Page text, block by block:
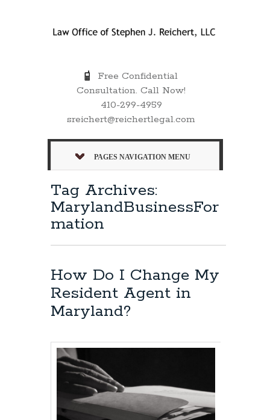
Free Confidential
Consultation. Call Now!
410-299-4959
sreichert@reichertlegal.com
PAGES NAVIGATION MENU
Tag Archives:
MarylandBusinessFor
mation
How Do I Change My
Resident Agent in
Maryland?